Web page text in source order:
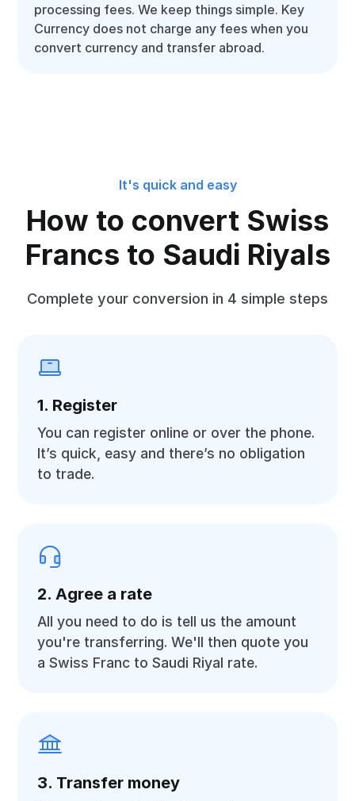
processing fees. We keep things simple. Key
Currency does not charge any fees when you
convert currency and transfer abroad.
It's quick and easy
How to convert Swiss
Francs to Saudi Riyals
Complete your conversion in 4 simple steps
1. Register
You can register online or over the phone.
It’s quick, easy and there’s no obligation
to trade.
2. Agree a rate
All you need to do is tell us the amount
you're transferring. We'll then quote you
a Swiss Franc to Saudi Riyal rate.
3. Transfer money